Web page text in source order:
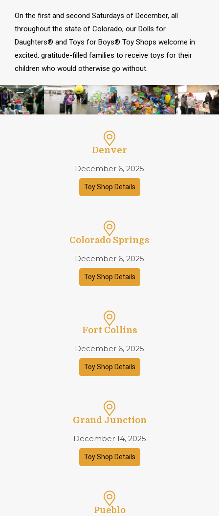
On the first and second Saturdays of December, all
throughout the state of Colorado, our Dolls for
Daughters® and Toys for Boys® Toy Shops welcome in
excited, gratitude-filled families to receive toys for their
children who would otherwise go without.
Denver
December 6, 2025
Toy Shop Details
Colorado Springs
December 6, 2025
Toy Shop Details
Fort Collins
December 6, 2025
Toy Shop Details
Grand Junction
December 14, 2025
Toy Shop Details
Pueblo